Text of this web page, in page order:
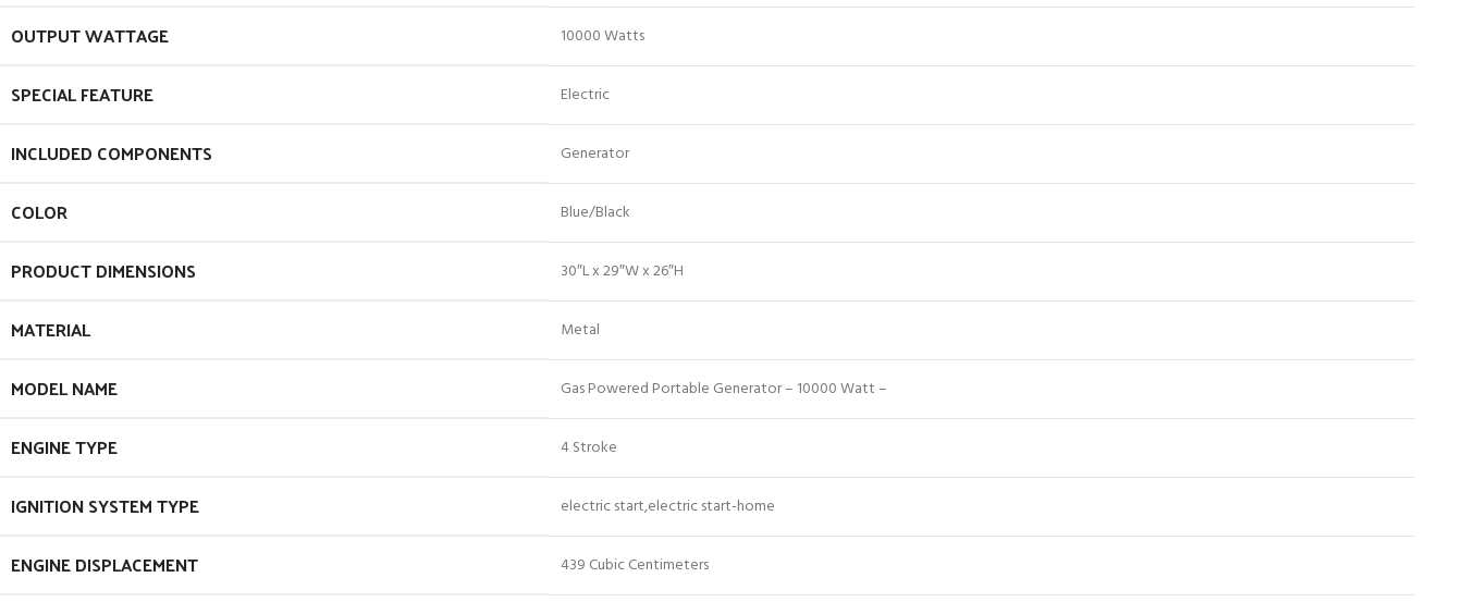
OUTPUT WATTAGE 10000 Watts
SPECIAL FEATURE Electric
INCLUDED COMPONENTS Generator
COLOR Blue/Black
PRODUCT DIMENSIONS 30″L x 29″W x 26″H
MATERIAL Metal
MODEL NAME Gas Powered Portable Generator – 10000 Watt –
ENGINE TYPE 4 Stroke
IGNITION SYSTEM TYPE electric start,electric start-home
ENGINE DISPLACEMENT 439 Cubic Centimeters